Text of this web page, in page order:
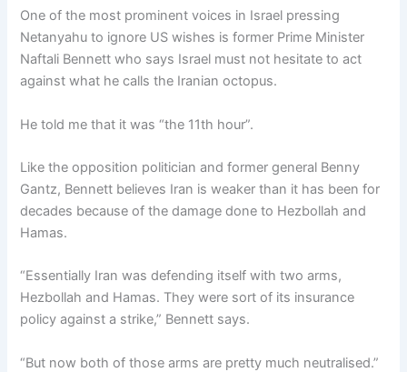
One of the most prominent voices in Israel pressing
Netanyahu to ignore US wishes is former Prime Minister
Naftali Bennett who says Israel must not hesitate to act
against what he calls the Iranian octopus.
He told me that it was “the 11th hour”.
Like the opposition politician and former general Benny
Gantz, Bennett believes Iran is weaker than it has been for
decades because of the damage done to Hezbollah and
Hamas.
“Essentially Iran was defending itself with two arms,
Hezbollah and Hamas. They were sort of its insurance
policy against a strike,” Bennett says.
“But now both of those arms are pretty much neutralised.”